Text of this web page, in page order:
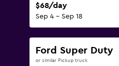
$68/day
Sep 4 - Sep 18
Ford Super Duty
or similar Pickup truck